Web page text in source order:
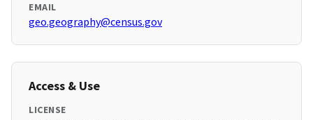
EMAIL
geo.geography@census.gov
Access & Use
LICENSE